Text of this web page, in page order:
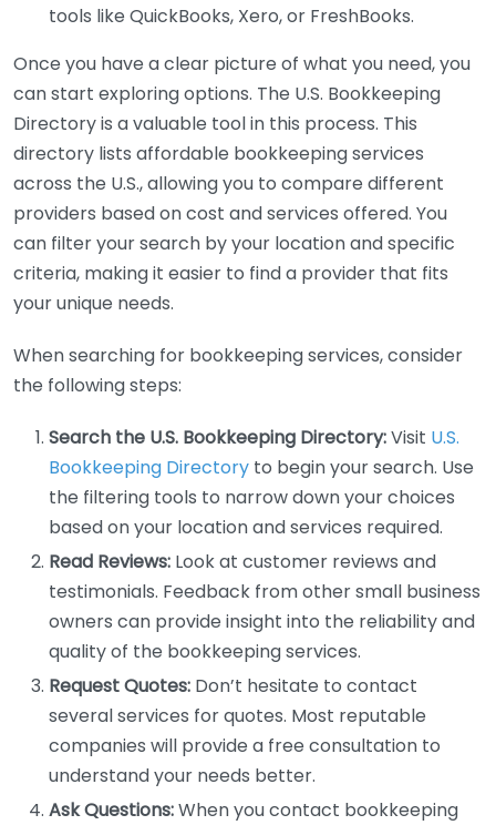
tools like QuickBooks, Xero, or FreshBooks.
Once you have a clear picture of what you need, you
can start exploring options. The U.S. Bookkeeping
Directory is a valuable tool in this process. This
directory lists affordable bookkeeping services
across the U.S., allowing you to compare different
providers based on cost and services offered. You
can filter your search by your location and specific
criteria, making it easier to find a provider that fits
your unique needs.
When searching for bookkeeping services, consider
the following steps:
Search the U.S. Bookkeeping Directory:Visit U.S.
Bookkeeping Directory to begin your search. Use
the filtering tools to narrow down your choices
based on your location and services required.
Read Reviews: Look at customer reviews and
testimonials. Feedback from other small business
owners can provide insight into the reliability and
quality of the bookkeeping services.
Request Quotes: Don’t hesitate to contact
several services for quotes. Most reputable
companies will provide a free consultation to
understand your needs better.
Ask Questions:When you contact bookkeeping